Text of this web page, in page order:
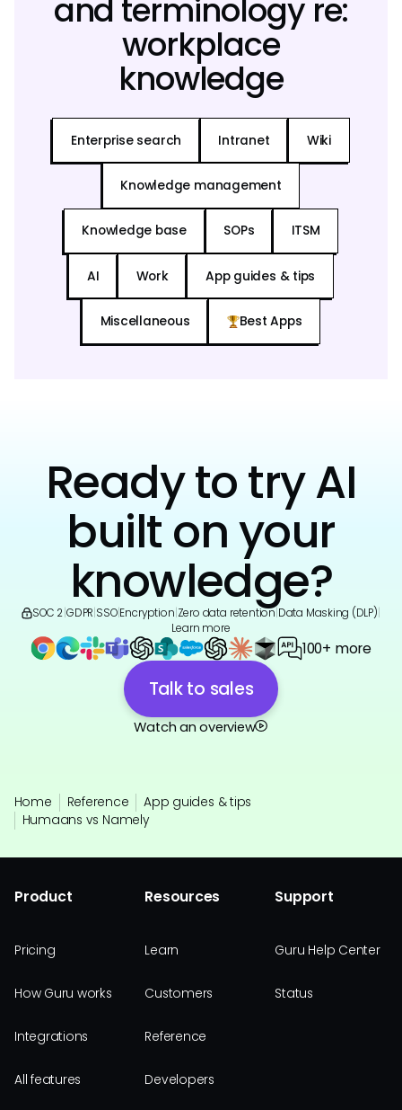
and terminology re:
workplace
knowledge
Enterprise search Intranet Wiki
Knowledge management
Knowledge base SOPs ITSM
AI Work App guides & tips
Miscellaneous Best Apps
Ready to try AI
built on your
knowledge?
SOC 2 GDPR SSO|Encryption Zero data retention Data Masking (DLP)
Learn more
100+ more
Talk to sales
Watch an overview
Home Reference
App guides & tips
Humaans vs Namely
Product
Pricing
How Guru works
Integrations
All features
Resources
Learn
Customers
Reference
Developers
Support
Guru Help Center
Status